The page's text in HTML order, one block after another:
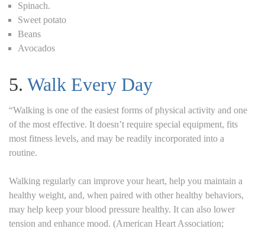
Spinach.
Sweet potato
Beans
Avocados
5. Walk Every Day
“Walking is one of the easiest forms of physical activity and one
of the most effective. It doesn’t require special equipment, fits
most fitness levels, and may be readily incorporated into a
routine.
Walking regularly can improve your heart, help you maintain a
healthy weight, and, when paired with other healthy behaviors,
may help keep your blood pressure healthy. It can also lower
tension and enhance mood. (American Heart Association;